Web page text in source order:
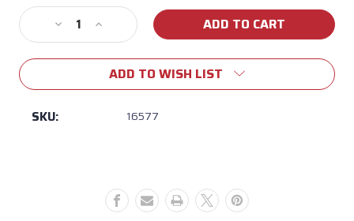
Stock:
Decrease
Quantity
of
Small
Black
Increase
Quantity
of
16577
Small
ADD TO WISH LIST
SKU: 16577